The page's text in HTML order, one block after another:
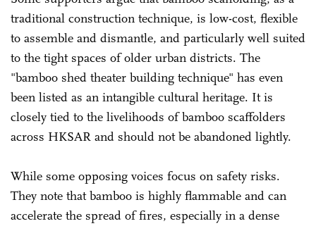
traditional construction technique, is low-cost, flexible
to assemble and dismantle, and particularly well suited
to the tight spaces of older urban districts. The
"bamboo shed theater building technique" has even
been listed as an intangible cultural heritage. It is
closely tied to the livelihoods of bamboo scaffolders
across HKSAR and should not be abandoned lightly.
While some opposing voices focus on safety risks.
They note that bamboo is highly flammable and can
accelerate the spread of fires, especially in a dense